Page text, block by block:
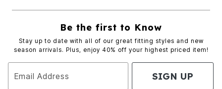
Be the first to Know
Stay up to date with all of our great fitting styles and new
season arrivals. Plus, enjoy 40% off your highest priced item!
Email Address SIGN UP